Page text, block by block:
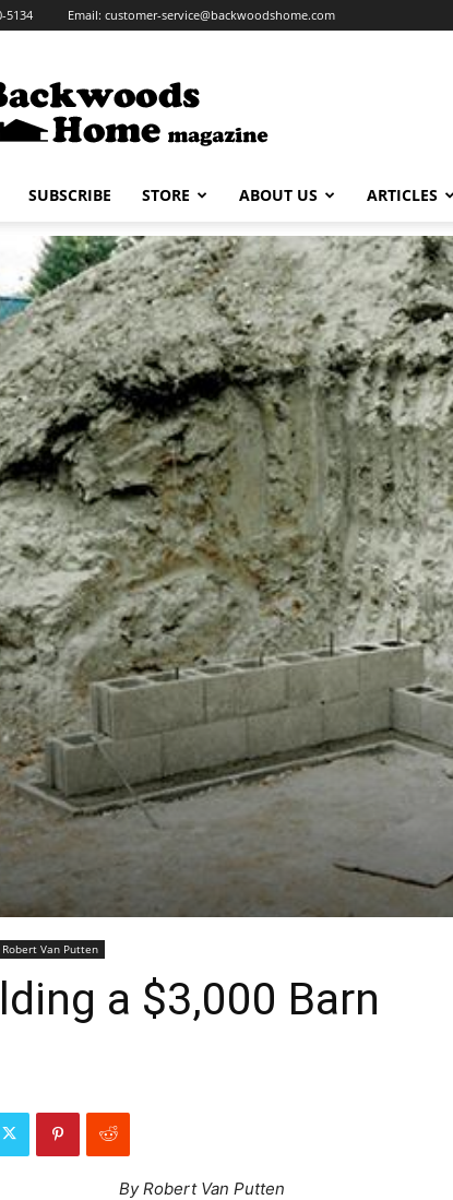
5134 Email: customer-service@backwoodshome.com
Home
SUBSCRIBE STORE ABOUT US ARTICLES
Robert Van Putten
a $3,000 Barn
By Robert Van Putten